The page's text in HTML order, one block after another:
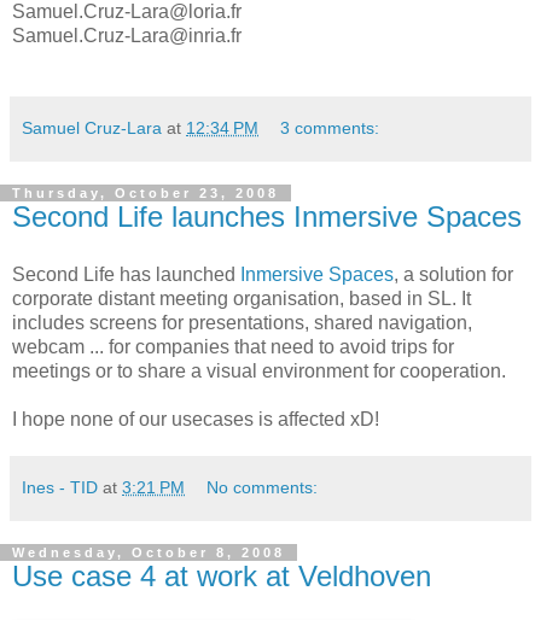
Samuel.Cruz-Lara@loria.fr
Samuel.Cruz-Lara@inria.fr
Samuel Cruz-Lara at 12:34 PM 3 comments:
Thursday, October 23, 2008
Second Life launches Inmersive Spaces
Second Life has launched Inmersive Spaces, a solution for
corporate distant meeting organisation, based in SL. It
includes screens for presentations, shared navigation,
webcam ... for companies that need to avoid trips for
meetings or to share a visual environment for cooperation.
I hope none of our usecases is affected xD!
Ines - TID at 3:21 PM No comments:
Wednesday, October 8, 2008
Use case 4 at work at Veldhoven